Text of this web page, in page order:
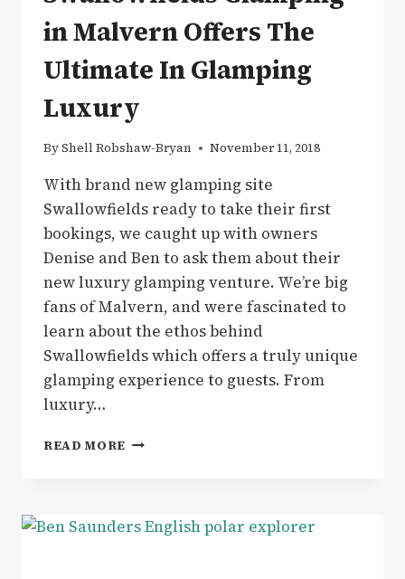
in Malvern Offers The
Ultimate In Glamping
Luxury
ByShell Robshaw-Bryan November 11, 2018
With brand new glamping site
Swallowfields ready to take their first
bookings, we caught up with owners
Denise and Ben to ask them about their
new luxury glamping venture. We’re big
fans of Malvern, and were fascinated to
learn about the ethos behind
Swallowfields which offers a truly unique
glamping experience to guests. From
luxury…
READ MORE GLAMPING
MALVERN